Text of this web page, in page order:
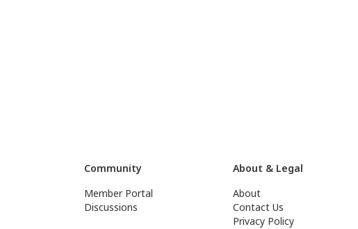
Community
Member Portal
Discussions
About & Legal
About
Contact Us
Privacy Policy